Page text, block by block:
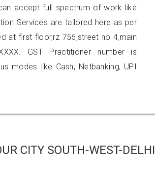
accept full spectrum of work like
Services are tailored here as per
at first floor,rz 756,street no 4,main
GST Practitioner number is
modes like Cash, Netbanking, UPI
CITY SOUTH-WEST-DELHI